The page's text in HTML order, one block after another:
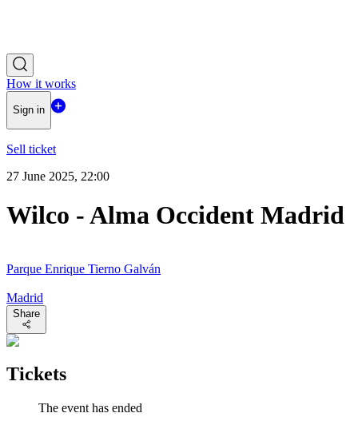
How it works
Sign in
Sell ticket
27 June 2025, 22:00
Wilco - Alma Occident Madrid
Parque Enrique Tierno Galván
Madrid
Share
Tickets
The event has ended